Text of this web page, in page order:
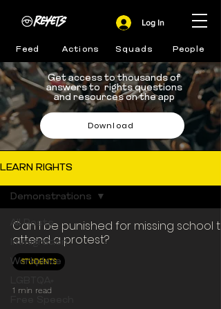
Feed Actions Squads People
Log In
Get access to thousands of
answers to rights questions
and resources on the app
Download
LEARN RIGHTS
All Posts
Immigration
Workplace
Demonstrations
Can I be punished for missing school to
attend a protest?
STUDENTS
1 min read